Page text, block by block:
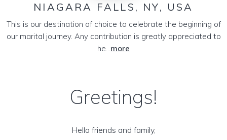
NIAGARA FALLS, NY, USA
This is our destination of choice to celebrate the beginning of
our marital journey. Any contribution is greatly appreciated to
he...more
Greetings!
Hello friends and family,